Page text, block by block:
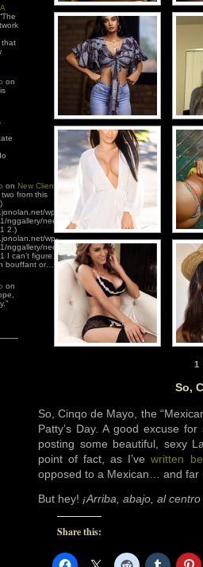
A
The
that
on
on New Client,
from this
wp-
nggallery/need-
2.)
wp-
nggallery/need-
I can’t figure
bouffant or…
on
”
1
So,
So, Cinqo de Mayo, the
Patty’s Day. A good excuse
posting some beautiful, sexy
point of fact, as I’vewritten
opposed to a Mexican… and far
But hey! ¡Arriba, abajo, al centro
Share this: